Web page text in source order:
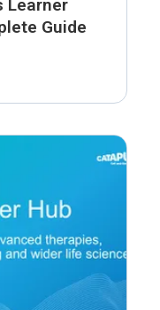
Learner
Guide